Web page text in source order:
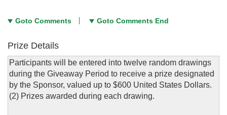
Goto Comments Goto Comments End
Prize Details
Participants will be entered into twelve random drawings
during the Giveaway Period to receive a prize designated
by the Sponsor, valued up to $600 United States Dollars.
(2) Prizes awarded during each drawing.